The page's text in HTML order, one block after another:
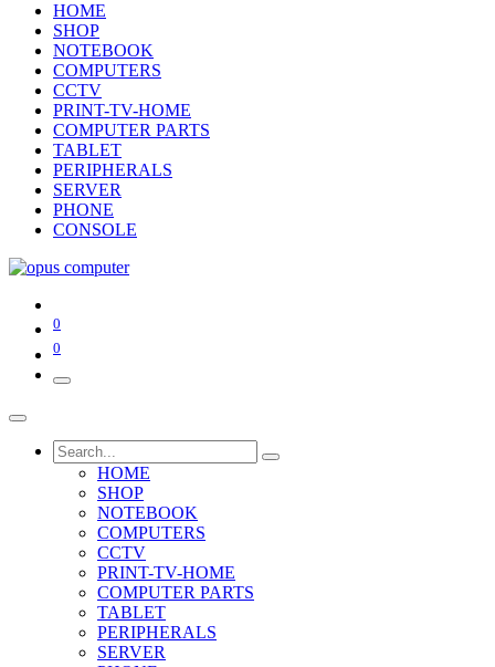
HOME
SHOP
NOTEBOOK
COMPUTERS
CCTV
PRINT-TV-HOME
COMPUTER PARTS
TABLET
PERIPHERALS
SERVER
PHONE
CONSOLE
0
0
HOME
SHOP
NOTEBOOK
COMPUTERS
CCTV
PRINT-TV-HOME
COMPUTER PARTS
TABLET
PERIPHERALS
SERVER